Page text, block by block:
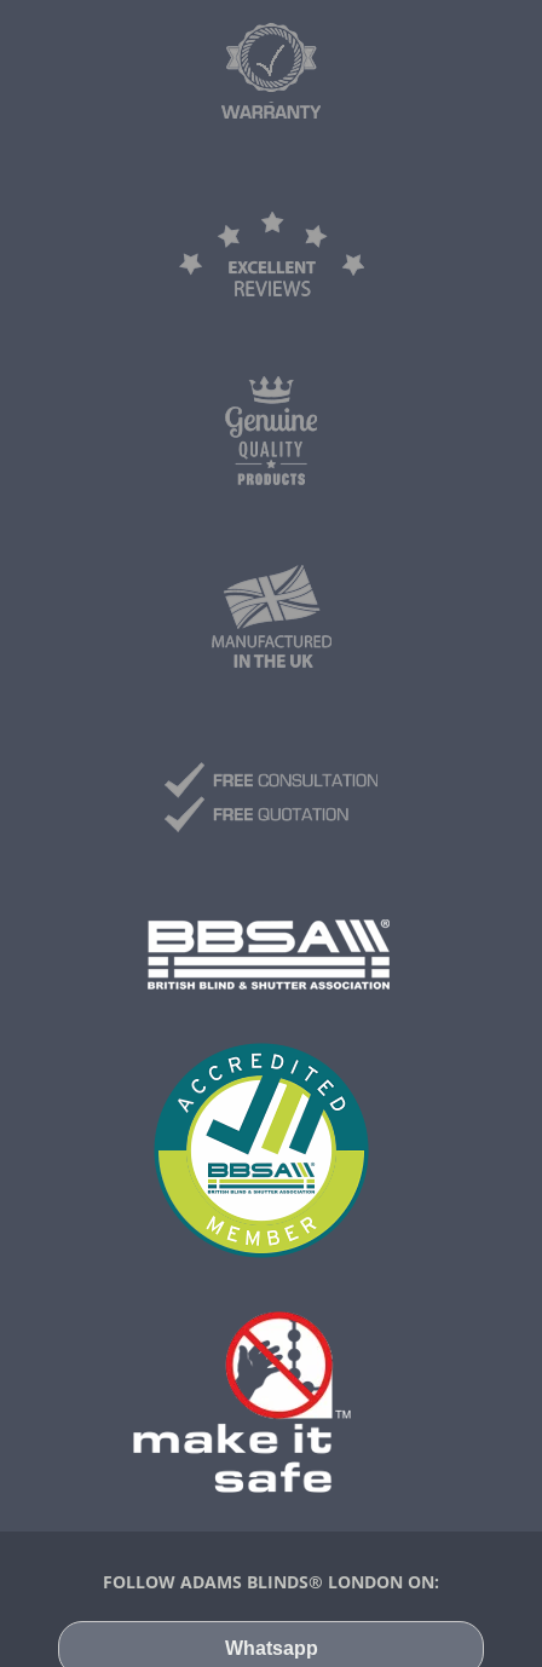
FOLLOW ADAMS BLINDS® LONDON ON:
Whatsapp